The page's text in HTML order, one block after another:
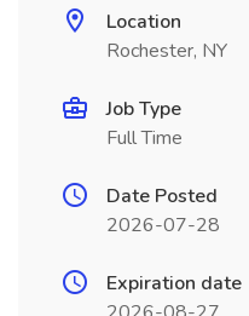
Location
Rochester, NY
Job Type
Full Time
Date Posted
2026-07-28
Expiration date